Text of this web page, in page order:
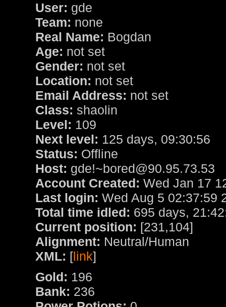
User: gde
Team: none
Real Name: Bogdan
Age: not set
Gender: not set
Location: not set
Email Address: not set
Class: shaolin
Level: 109
Next level: 125 days, 09:30:56
Status: Offline
Host: gde!~bored@90.95.73.53
Account Created: Wed Jan 17
Last login: Wed Aug 5 02:37:59
Total time idled: 695 days,
Current position: [231,104]
Alignment: Neutral/Human
XML: [link]
Gold: 196
Bank: 236